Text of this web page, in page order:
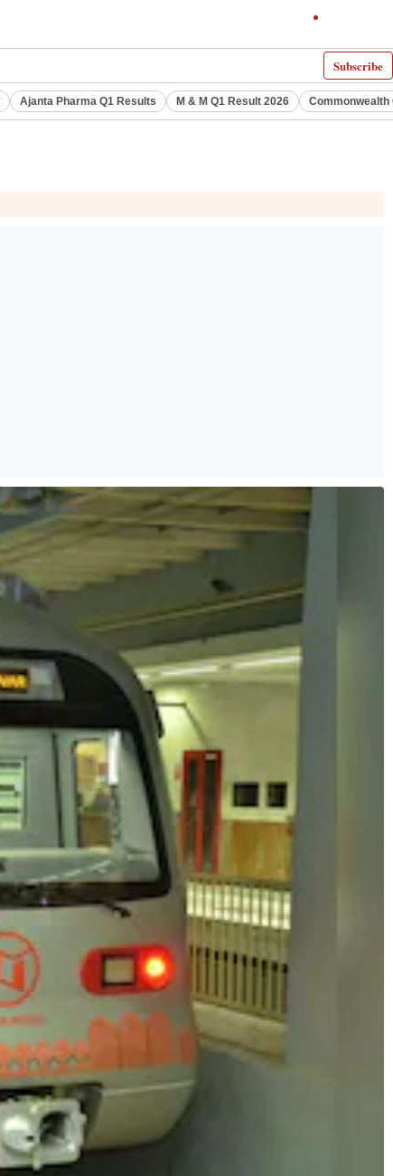
Subscribe
Ajanta Pharma Q1 Results M & M Q1 Result 2026 Commonwealth